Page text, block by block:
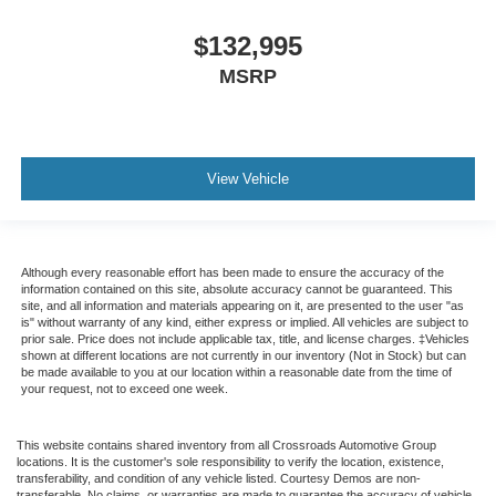
Tilt steering wheel
Telescoping steering wheel
Power steering
Passenger vanity mirror
Fully automatic headlights
Front reading lights
Delay-off headlights
AM/FM radio
Tachometer
Electronic Stability Control
$132,995
MSRP
View Vehicle
Although every reasonable effort has been made to ensure the accuracy of the
information contained on this site, absolute accuracy cannot be guaranteed. This
site, and all information and materials appearing on it, are presented to the user "as
is" without warranty of any kind, either express or implied. All vehicles are subject to
prior sale. Price does not include applicable tax, title, and license charges. ‡Vehicles
shown at different locations are not currently in our inventory (Not in Stock) but can
be made available to you at our location within a reasonable date from the time of
your request, not to exceed one week.
This website contains shared inventory from all Crossroads Automotive Group
locations. It is the customer's sole responsibility to verify the location, existence,
transferability, and condition of any vehicle listed. Courtesy Demos are non-